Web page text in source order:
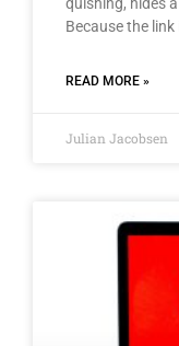
Because the link
READ MORE »
Julian Jacobsen